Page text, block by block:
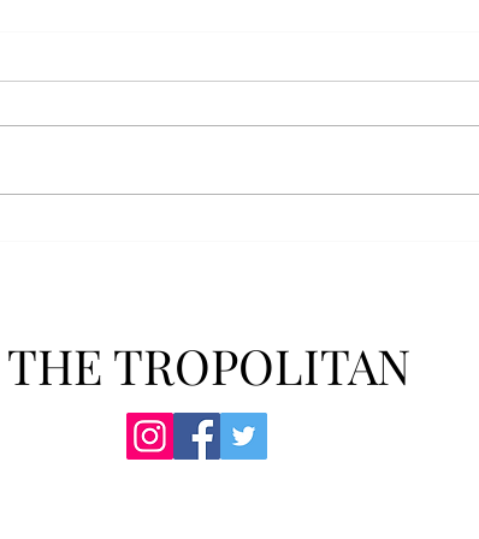
reflected on their time in the
The
THE TROPOLITAN